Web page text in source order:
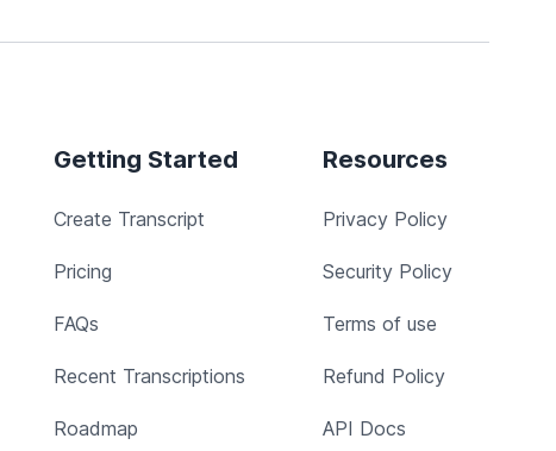
Getting Started
Create Transcript
Pricing
FAQs
Recent Transcriptions
Roadmap
Resources
Privacy Policy
Security Policy
Terms of use
Refund Policy
API Docs